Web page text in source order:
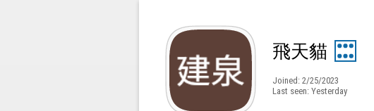
飛天貓
Joined: 2/25/2023
Last seen: Yesterday